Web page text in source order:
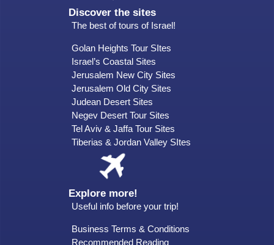
Discover the sites
The best of tours of Israel!
Golan Heights Tour SItes
Israel’s Coastal Sites
Jerusalem New City Sites
Jerusalem Old City Sites
Judean Desert Sites
Negev Desert Tour Sites
Tel Aviv & Jaffa Tour Sites
Tiberias & Jordan Valley SItes
Explore more!
Useful info before your trip!
Business Terms & Conditions
Recommended Reading